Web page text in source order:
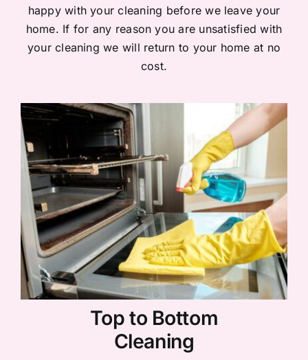
happy with your cleaning before we leave your
home. If for any reason you are unsatisfied with
your cleaning we will return to your home at no
cost.
Top to Bottom
Cleaning